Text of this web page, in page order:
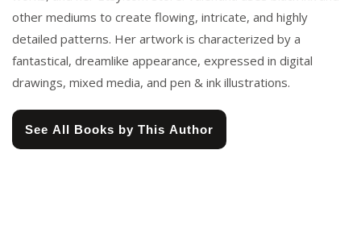
Set
Set
other mediums to create flowing, intricate, and highly
detailed patterns. Her artwork is characterized by a
fantastical, dreamlike appearance, expressed in digital
drawings, mixed media, and pen & ink illustrations.
See All Books by This Author